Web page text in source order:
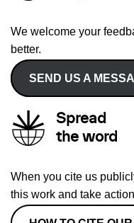
We welcome your
better.
SEND US A
Spread
the word
When you cite us
this work and take